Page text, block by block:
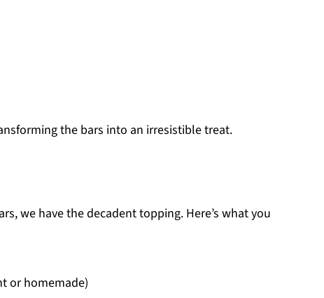
the bars into an irresistible treat.
we have the decadent topping. Here’s what you
or homemade)